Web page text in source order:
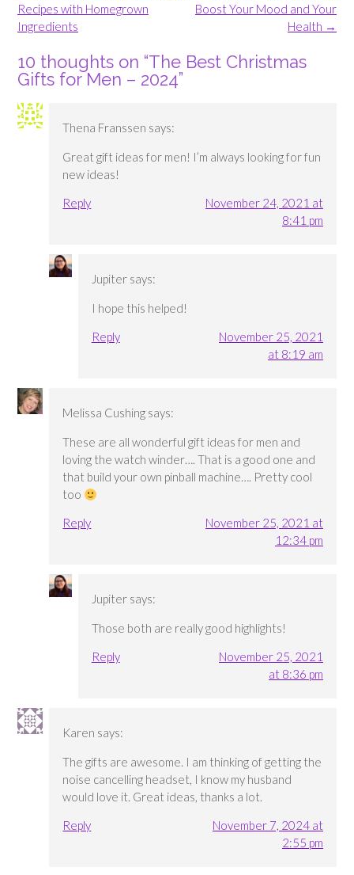
navigation
Boost Your Mood and Your
Health →
Recipes with Homegrown
Ingredients
10 thoughts on “The Best Christmas
Gifts for Men – 2024”
Thena Franssen says:
Great gift ideas for men! I’m always looking for fun
new ideas!
Reply
November 24, 2021 at
8:41 pm
Jupiter says:
I hope this helped!
Reply
November 25, 2021
at 8:19 am
Melissa Cushing says:
These are all wonderful gift ideas for men and
loving the watch winder…. That is a good one and
that build your own pinball machine…. Pretty cool
too
Reply
November 25, 2021 at
12:34 pm
Jupiter says:
Those both are really good highlights!
Reply
November 25, 2021
at 8:36 pm
Karen says:
The gifts are awesome. I am thinking of getting the
noise cancelling headset, I know my husband
would love it. Great ideas, thanks a lot.
Reply
November 7, 2024 at
2:55 pm